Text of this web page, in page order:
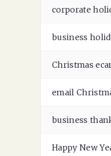
corporate
business
Christmas
email
business
Happy New